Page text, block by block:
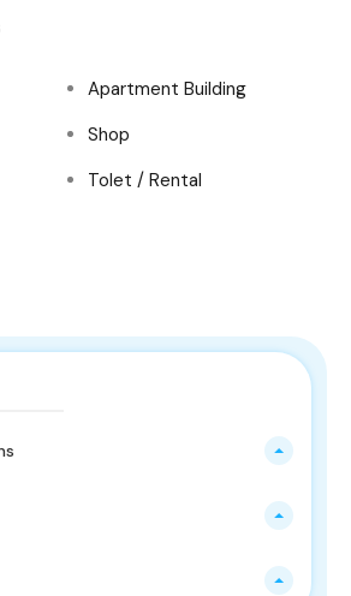
Apartment Building
Shop
Tolet / Rental